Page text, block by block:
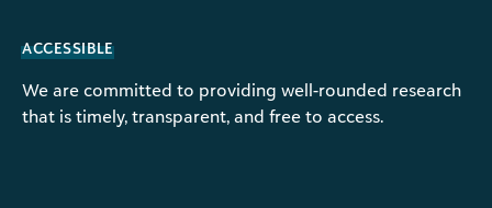
ACCESSIBLE
We are committed to providing well-rounded research
that is timely, transparent, and free to access.